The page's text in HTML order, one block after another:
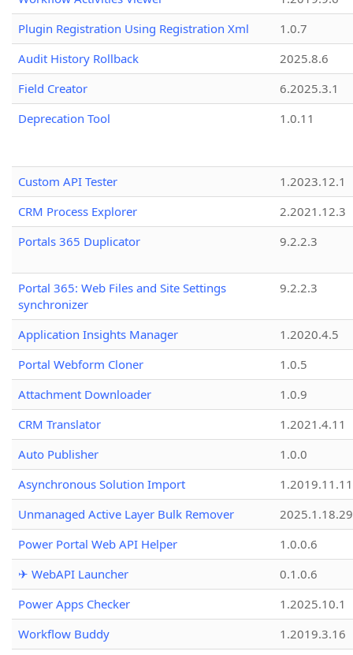
Plugin Registration Using Registration Xml
1.0.7
Audit History Rollback
2025.8.6
Field Creator
6.2025.3.1
Deprecation Tool
1.0.11
Custom API Tester
1.2023.12.1
CRM Process Explorer
2.2021.12.3
Portals 365 Duplicator
9.2.2.3
Portal 365: Web Files and Site Settings
synchronizer
9.2.2.3
Application Insights Manager
1.2020.4.5
Portal Webform Cloner
1.0.5
Attachment Downloader
1.0.9
CRM Translator
1.2021.4.11
Auto Publisher
1.0.0
Asynchronous Solution Import
1.2019.11.11
Unmanaged Active Layer Bulk Remover
2025.1.18.29
Power Portal Web API Helper
1.0.0.6
✈ WebAPI Launcher
0.1.0.6
Power Apps Checker
1.2025.10.1
Workflow Buddy
1.2019.3.16